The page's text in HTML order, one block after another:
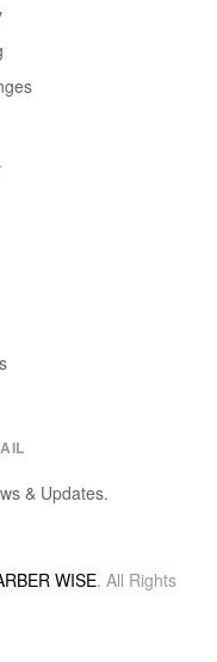
& Updates.
WISE. All Rights